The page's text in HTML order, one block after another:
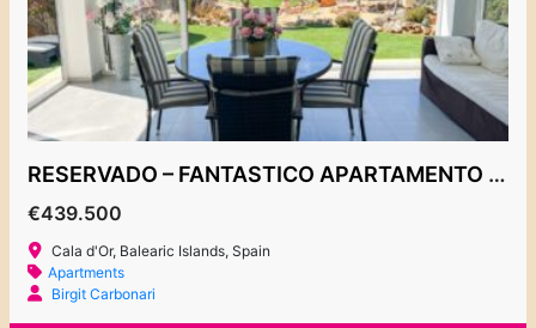
RESERVADO – FANTASTICO APARTAMENTO CON JARDÍN EN CALA D’OR
€439.500
Cala d'Or, Balearic Islands, Spain
Apartments
Birgit Carbonari